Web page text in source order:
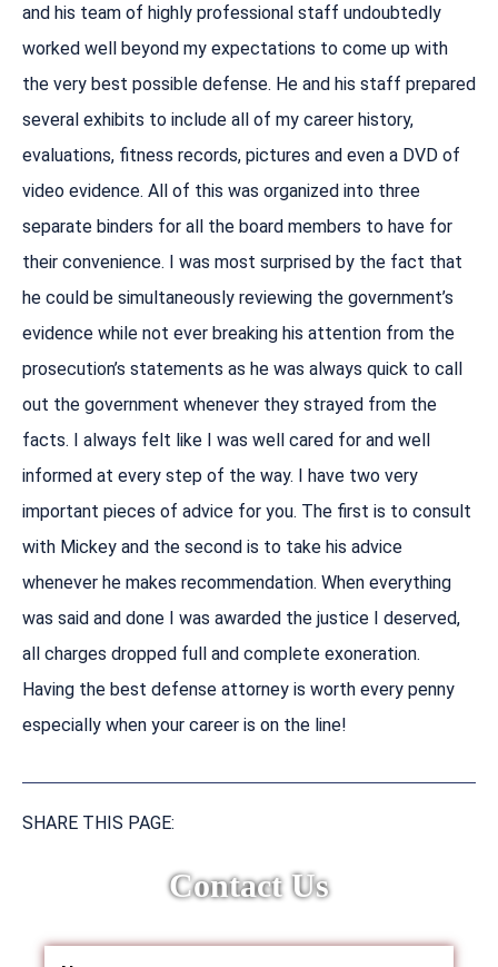
and his team of highly professional staff undoubtedly
worked well beyond my expectations to come up with
the very best possible defense. He and his staff prepared
several exhibits to include all of my career history,
evaluations, fitness records, pictures and even a DVD of
video evidence. All of this was organized into three
separate binders for all the board members to have for
their convenience. I was most surprised by the fact that
he could be simultaneously reviewing the government’s
evidence while not ever breaking his attention from the
prosecution’s statements as he was always quick to call
out the government whenever they strayed from the
facts. I always felt like I was well cared for and well
informed at every step of the way. I have two very
important pieces of advice for you. The first is to consult
with Mickey and the second is to take his advice
whenever he makes recommendation. When everything
was said and done I was awarded the justice I deserved,
all charges dropped full and complete exoneration.
Having the best defense attorney is worth every penny
especially when your career is on the line!
SHARE THIS PAGE:
Contact Us